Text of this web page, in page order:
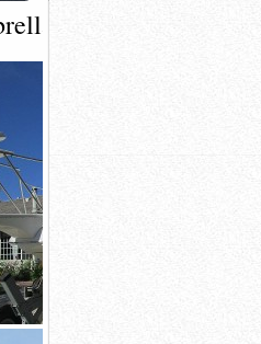
Pacific Blue